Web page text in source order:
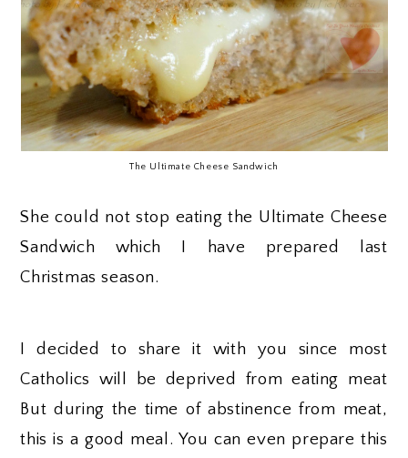
The Ultimate Cheese Sandwich
She could not stop eating the Ultimate Cheese
Sandwich which I have prepared last
Christmas season.
I decided to share it with you since most
Catholics will be deprived from eating meat
But during the time of abstinence from meat,
this is a good meal. You can even prepare this